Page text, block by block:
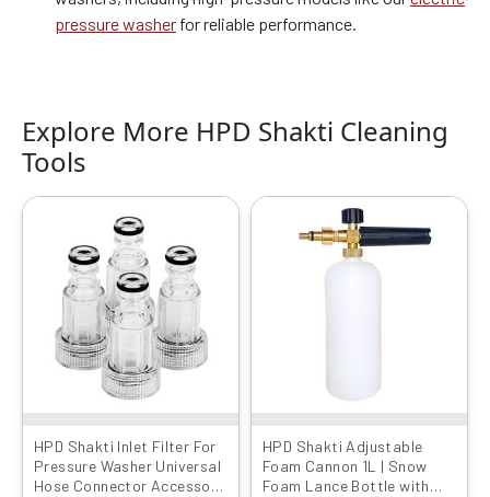
pressure washer for reliable performance.
Explore More HPD Shakti Cleaning
Tools
HPD Shakti Inlet Filter For
Pressure Washer Universal
Hose Connector Accessory
price
was:
₹699.00.
price
₹419.00.
HPD Shakti Adjustable
Foam Cannon 1L | Snow
Foam Lance Bottle with
Original
price
was:
₹2999.00.
price
is: